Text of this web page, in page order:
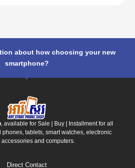
about how choosing your new
smartphone?
, available for Sale | Buy | Installment for all
tablets, smart watches, electronic
and computers.
Direct Contact